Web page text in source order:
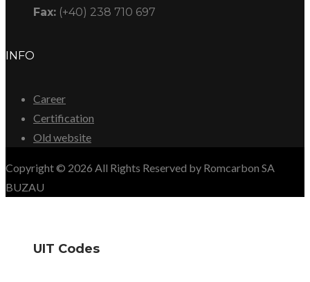
Fax: (+40) 238 710 697
INFO
Career
Certification
Old website
Copyright © 2026 All Rights Reserved by Romcarbon SA
BUZAU
UIT Codes